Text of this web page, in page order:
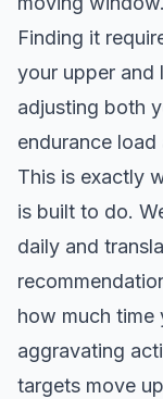
Finding it
your upper and
adjusting both
endurance
This is exactly
is built to do.
daily and
how much time
aggravating
targets move